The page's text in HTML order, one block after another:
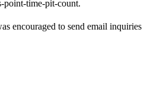
point-time-pit-count.
encouraged to send email inquiries